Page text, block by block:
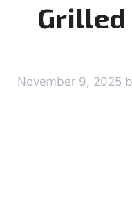
Grilled
November 9, 2025